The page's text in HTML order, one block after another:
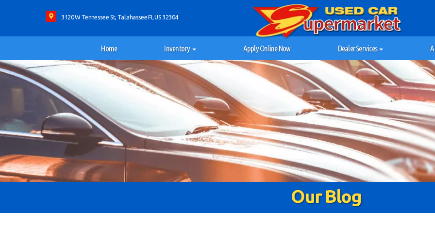
3120 W Tennessee St, Tallahassee FL US 32304
Home Inventory Apply Online Now Dealer Services
Our Blog